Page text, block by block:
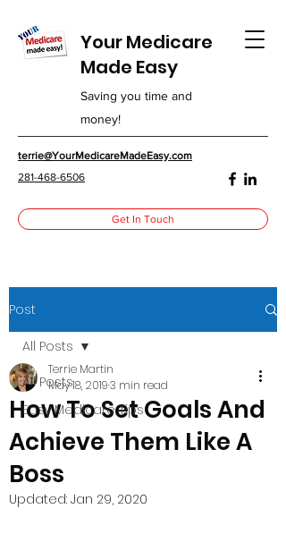
Your Medicare
Made Easy
Saving you time and
money!
terrie@YourMedicareMadeEasy.com
281-468-6506
Get In Touch
Post
All Posts
Easy Medicare Tips
All Posts
How To Set Goals And
Achieve Them Like A
Boss
Terrie Martin
May 18, 20193 min read
Updated: Jan 29, 2020